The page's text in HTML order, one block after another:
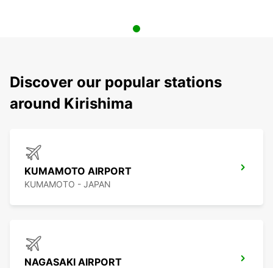
Discover our popular stations
around Kirishima
KUMAMOTO AIRPORT
KUMAMOTO - JAPAN
NAGASAKI AIRPORT